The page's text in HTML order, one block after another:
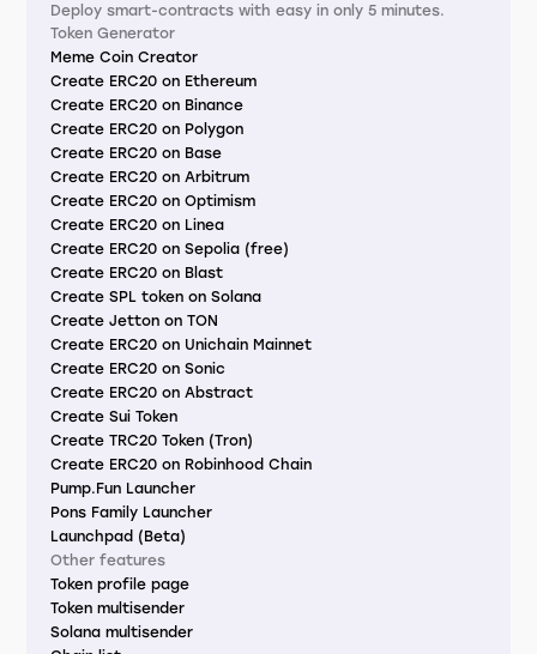
Deploy smart-contracts with easy in only 5 minutes.
Token Generator
Meme Coin Creator
Create ERC20 on Ethereum
Create ERC20 on Binance
Create ERC20 on Polygon
Create ERC20 on Base
Create ERC20 on Arbitrum
Create ERC20 on Optimism
Create ERC20 on Linea
Create ERC20 on Sepolia (free)
Create ERC20 on Blast
Create SPL token on Solana
Create Jetton on TON
Create ERC20 on Unichain Mainnet
Create ERC20 on Sonic
Create ERC20 on Abstract
Create Sui Token
Create TRC20 Token (Tron)
Create ERC20 on Robinhood Chain
Pump.Fun Launcher
Pons Family Launcher
Launchpad (Beta)
Other features
Token profile page
Token multisender
Solana multisender